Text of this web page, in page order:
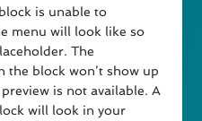
is unable to
menu will look like so
The
the block won’t show up
is not available. A
will look in your